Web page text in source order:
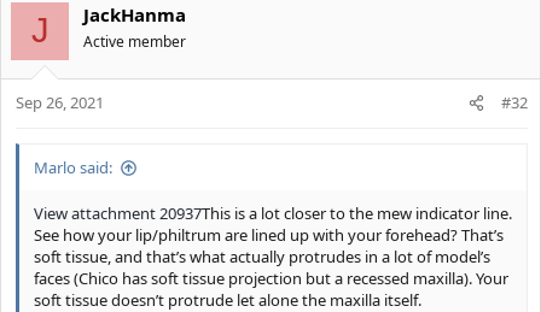
J JackHanma
Active member
Sep 26, 2021 #32
Marlo said:
View attachment 20937This is a lot closer to the mew indicator line.
See how your lip/philtrum are lined up with your forehead? That’s
soft tissue, and that’s what actually protrudes in a lot of model’s
faces (Chico has soft tissue projection but a recessed maxilla). Your
soft tissue doesn’t protrude let alone the maxilla itself.